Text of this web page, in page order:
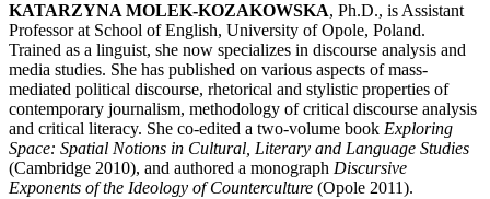
KATARZYNA MOLEK-KOZAKOWSKA, Ph.D., is Assistant
Professor at School of English, University of Opole, Poland.
Trained as a linguist, she now specializes in discourse analysis and
media studies. She has published on various aspects of mass-
mediated political discourse, rhetorical and stylistic properties of
contemporary journalism, methodology of critical discourse analysis
and critical literacy. She co-edited a two-volume book Exploring
Space: Spatial Notions in Cultural, Literary and Language Studies
(Cambridge 2010), and authored a monograph Discursive
Exponents of the Ideology of Counterculture (Opole 2011).